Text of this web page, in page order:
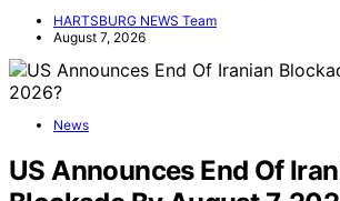
HARTSBURG NEWS Team
August 7, 2026
News
US Announces End Of